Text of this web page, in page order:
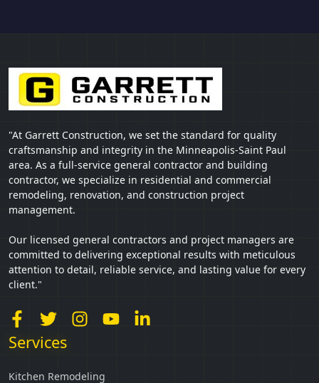
"At Garrett Construction, we set the standard for quality
craftsmanship and integrity in the Minneapolis-Saint Paul
area. As a full-service general contractor and building
contractor, we specialize in residential and commercial
remodeling, renovation, and construction project
management.
Our licensed general contractors and project managers are
committed to delivering exceptional results with meticulous
attention to detail, reliable service, and lasting value for every
client."
Services
Kitchen Remodeling